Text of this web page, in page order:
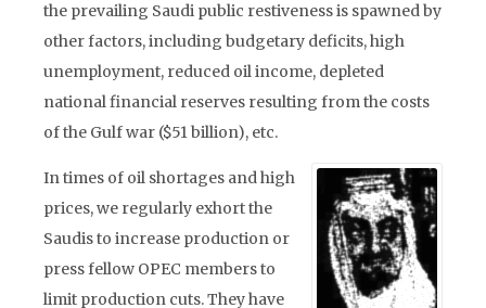
the prevailing Saudi public restiveness is spawned by
other factors, including budgetary deficits, high
unemployment, reduced oil income, depleted
national financial reserves resulting from the costs
of the Gulf war ($51 billion), etc.
In times of oil shortages and high
prices, we regularly exhort the
Saudis to increase production or
press fellow OPEC members to
limit production cuts. They have